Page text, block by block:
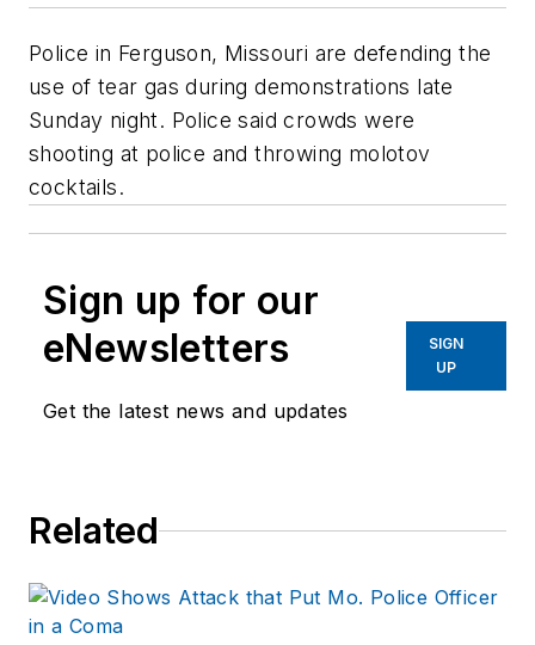
Police in Ferguson, Missouri are defending the
use of tear gas during demonstrations late
Sunday night. Police said crowds were
shooting at police and throwing molotov
cocktails.
Sign up for our
eNewsletters
Get the latest news and updates
SIGN
UP
Related